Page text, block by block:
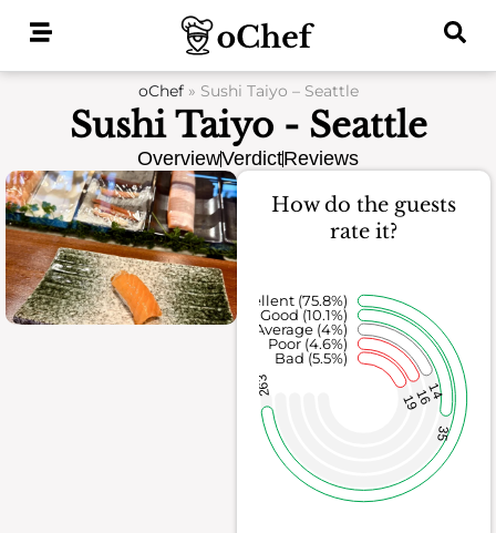
oChef» Sushi Taiyo – Seattle
Sushi Taiyo - Seattle
OverviewVerdictReviews
How do the guests
rate it?
191614
35
263
Bad (5.5%)
Poor (4.6%)
Average (4%)
Good (10.1%)
Excellent (75.8%)